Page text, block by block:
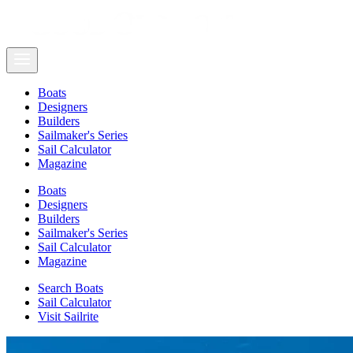
Boats
Designers
Builders
Sailmaker's Series
Sail Calculator
Magazine
Boats
Designers
Builders
Sailmaker's Series
Sail Calculator
Magazine
Search Boats
Sail Calculator
Visit Sailrite